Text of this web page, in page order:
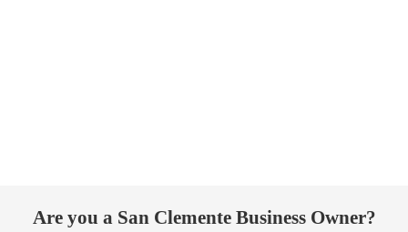
Are you a San Clemente Business Owner?